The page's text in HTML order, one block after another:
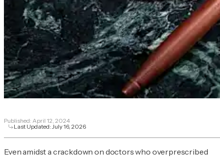
Published: April 12, 2024
Last Updated:July 16, 2026
Even amidst a crackdown on doctors who overprescribed